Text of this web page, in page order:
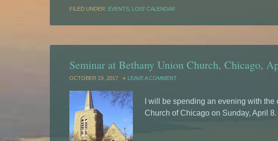
FILED UNDER: EVENTS LOIS' CALENDAR
Seminar at Bethany Union Church, Chicago,
OCTOBER 19, 2017 LEAVE A COMMENT
I will be spending an evening with
Church of Chicago on Sunday, April 8.